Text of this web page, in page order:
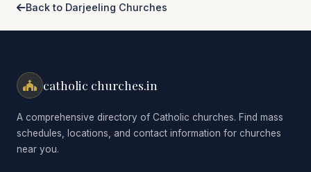
Back to Darjeeling Churches
catholic churches.in
A comprehensive directory of Catholic churches. Find mass
schedules, locations, and contact information for churches
near you.